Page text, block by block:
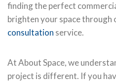
finding the perfect
brighten your space through
consultation service.
At About Space, we
project is different. If you